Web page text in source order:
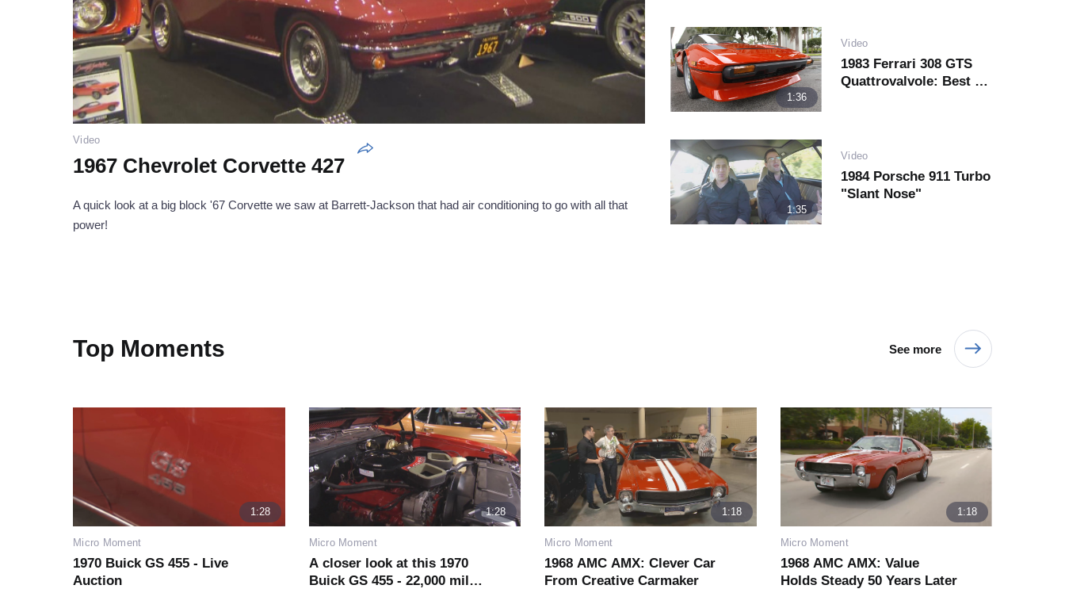
Play
Video
Video
Video
1967 Chevrolet Corvette 427
A quick look at a big block '67 Corvette we saw at Barrett-Jackson that had air conditioning to go with all that
power!
1:36
Video
1983 Ferrari 308 GTS
Quattrovalvole: Best Of
1:35
Video
1984 Porsche 911 Turbo
"Slant Nose"
Top Moments See more
1:28
Micro Moment
1970 Buick GS 455 - Live
Auction
1:28
Micro Moment
A closer look at this 1970
Buick GS 455 - 22,000 miles
1:18
Micro Moment
1968 AMC AMX: Clever Car
From Creative Carmaker
1:18
Micro Moment
1968 AMC AMX: Value
Holds Steady 50 Years Later